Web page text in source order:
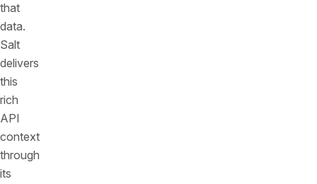
that
data.
Salt
delivers
this
rich
API
context
through
its